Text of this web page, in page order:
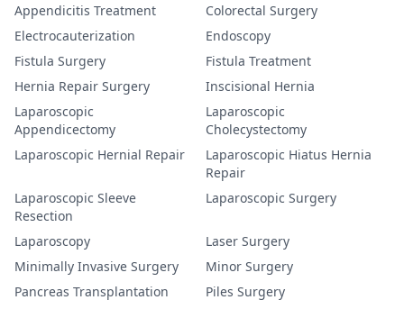
Appendicitis Treatment
Colorectal Surgery
Electrocauterization
Endoscopy
Fistula Surgery
Fistula Treatment
Hernia Repair Surgery
Inscisional Hernia
Laparoscopic
Appendicectomy
Laparoscopic
Cholecystectomy
Laparoscopic Hernial Repair
Laparoscopic Hiatus Hernia
Repair
Laparoscopic Sleeve
Resection
Laparoscopic Surgery
Laparoscopy
Laser Surgery
Minimally Invasive Surgery
Minor Surgery
Pancreas Transplantation
Piles Surgery